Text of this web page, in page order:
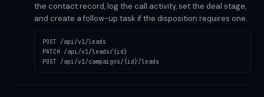
the contact record, log the call activity, set the deal stage,
and create a follow-up task if the disposition requires one.
POST /api/v1/leads
PATCH /api/v1/leads/{id}
POST /api/v1/campaigns/{id}/leads